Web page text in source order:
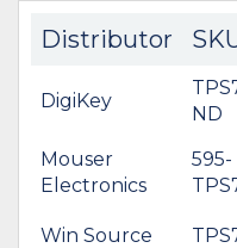
Distributor
DigiKey
ND
Mouser
Electronics
595-
Win Source